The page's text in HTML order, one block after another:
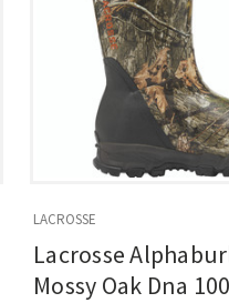
LACROSSE
Lacrosse
Mossy Oak Dna